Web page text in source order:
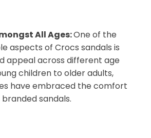
All Ages:One of the
aspects of Crocs sandals is
appeal across different age
children to older adults,
have embraced the comfort
sandals.